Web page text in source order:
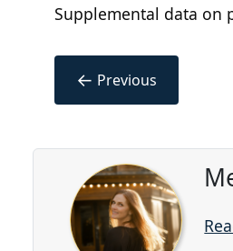
Supplemental data on
← Previous